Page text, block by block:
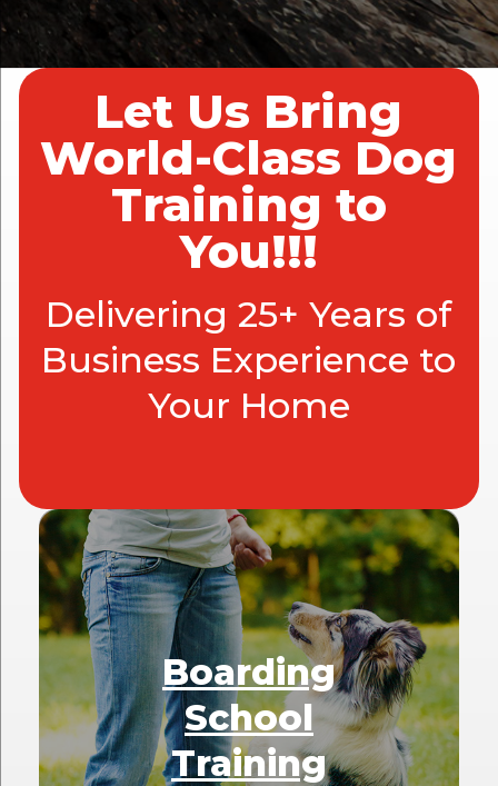
Let Us Bring
World-Class Dog
Training to
You!!!
Delivering 25+ Years of
Business Experience to
Your Home
Boarding
School
Training